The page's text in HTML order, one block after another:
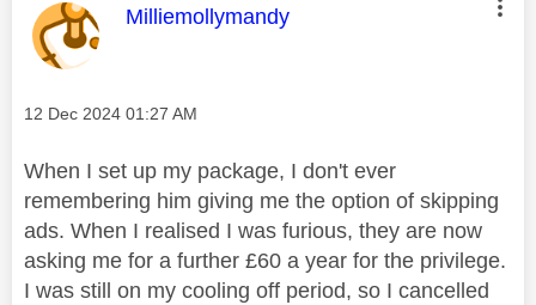
This message was authored by:
Milliemollymandy
Message posted on
‎12 Dec 2024 01:27 AM
When I set up my package, I don't ever
remembering him giving me the option of skipping
ads. When I realised I was furious, they are now
asking me for a further £60 a year for the privilege.
I was still on my cooling off period, so I cancelled